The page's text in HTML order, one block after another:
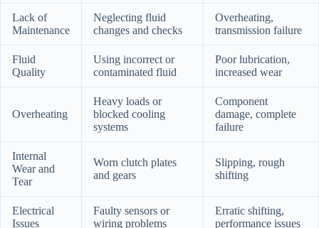
Lack of
Maintenance
Neglecting fluid
changes and checks
Overheating,
transmission failure
Fluid
Quality
Using incorrect or
contaminated fluid
Poor lubrication,
increased wear
Overheating
Heavy loads or
blocked cooling
systems
Component
damage, complete
failure
Internal
Wear and
Tear
Worn clutch plates
and gears
Slipping, rough
shifting
Electrical
Issues
Faulty sensors or
wiring problems
Erratic shifting,
performance issues